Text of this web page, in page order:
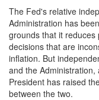
The Fed's relative
Administration has
grounds that it
decisions that are
inflation. But
and the
President has raised
between the two.